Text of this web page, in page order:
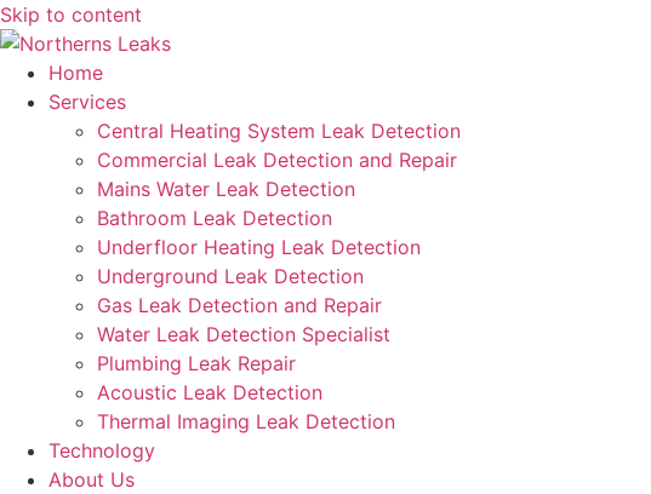
Skip to content
Home
Services
Central Heating System Leak Detection
Commercial Leak Detection and Repair
Mains Water Leak Detection
Bathroom Leak Detection
Underfloor Heating Leak Detection
Underground Leak Detection
Gas Leak Detection and Repair
Water Leak Detection Specialist
Plumbing Leak Repair
Acoustic Leak Detection
Thermal Imaging Leak Detection
Technology
About Us